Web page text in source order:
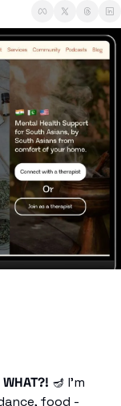
WHAT?! 🪔 I’m